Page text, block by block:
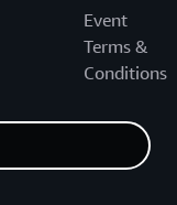
Event
Terms &
Conditions